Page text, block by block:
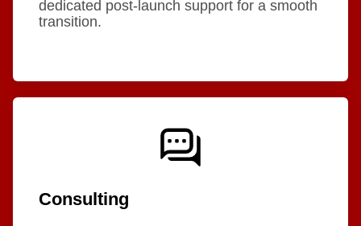
dedicated post-launch support for a smooth
transition.
Consulting